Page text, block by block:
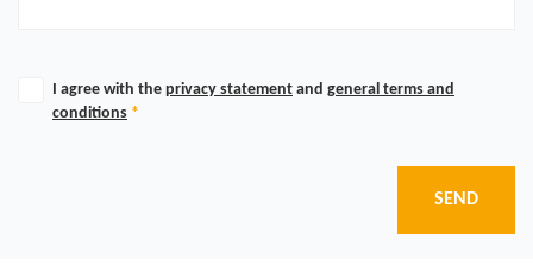
I agree with the privacy statement and general terms and
conditions *
SEND